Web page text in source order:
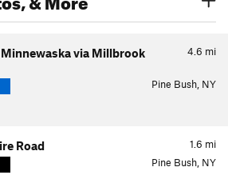
4.6 mi
via Millbrook
Pine Bush, NY
1.6 mi
Road
Pine Bush, NY